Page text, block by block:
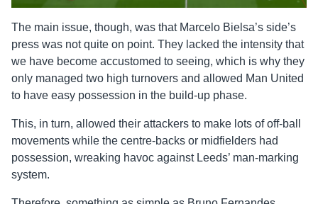
The main issue, though, was that Marcelo Bielsa’s side’s
press was not quite on point. They lacked the intensity that
we have become accustomed to seeing, which is why they
only managed two high turnovers and allowed Man United
to have easy possession in the build-up phase.
This, in turn, allowed their attackers to make lots of off-ball
movements while the centre-backs or midfielders had
possession, wreaking havoc against Leeds’ man-marking
system.